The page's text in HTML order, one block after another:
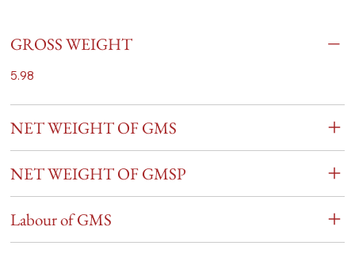
GROSS WEIGHT
5.98
NET WEIGHT OF GMS
NET WEIGHT OF GMSP
Labour of GMS